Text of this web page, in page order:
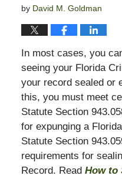
by David M. Goldman
In most cases, you
seeing your Florida
your record sealed or
this, you must meet
Statute Section
for expunging a
Statute Section
requirements for
Record. Read How to